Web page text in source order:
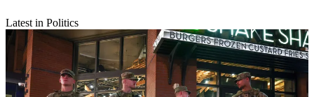
Latest in Politics